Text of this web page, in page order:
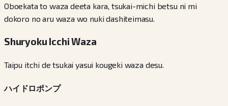
Oboekata to waza deeta kara, tsukai-michi betsu ni mi
dokoro no aru waza wo nuki dashiteimasu.
Shuryoku Icchi Waza
Taipu itchi de tsukai yasui kougeki waza desu.
ハイドロポンプ